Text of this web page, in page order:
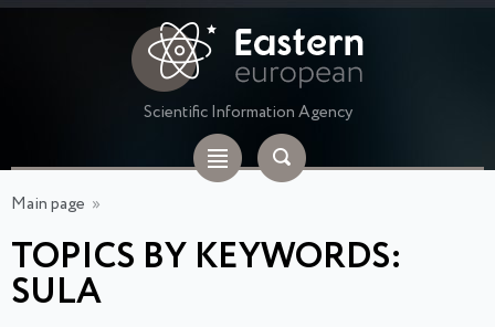
Scientific Information Agency
Main page »
TOPICS BY KEYWORDS:
SULA